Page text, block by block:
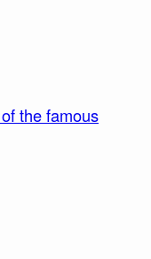
the famous